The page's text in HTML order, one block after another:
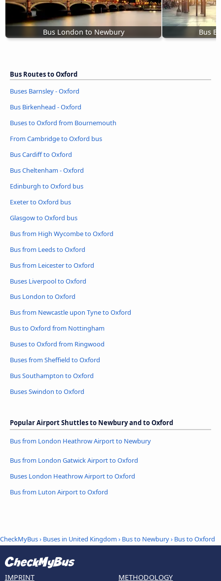
Bus London to Newbury Bus
Bus Routes to Oxford
Buses Barnsley - Oxford
Bus Birkenhead - Oxford
Buses to Oxford from Bournemouth
From Cambridge to Oxford bus
Bus Cardiff to Oxford
Bus Cheltenham - Oxford
Edinburgh to Oxford bus
Exeter to Oxford bus
Glasgow to Oxford bus
Bus from High Wycombe to Oxford
Bus from Leeds to Oxford
Bus from Leicester to Oxford
Buses Liverpool to Oxford
Bus London to Oxford
Bus from Newcastle upon Tyne to Oxford
Bus to Oxford from Nottingham
Buses to Oxford from Ringwood
Buses from Sheffield to Oxford
Bus Southampton to Oxford
Buses Swindon to Oxford
Popular Airport Shuttles to Newbury and to Oxford
Bus from London Heathrow Airport to Newbury
Bus from London Gatwick Airport to Oxford
Buses London Heathrow Airport to Oxford
Bus from Luton Airport to Oxford
CheckMyBus› Buses in United Kingdom › Bus to Newbury› Bus to Oxford
IMPRINT METHODOLOGY